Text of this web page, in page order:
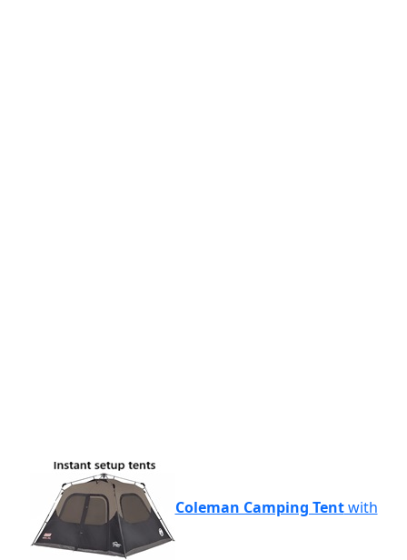
Coleman Camping Tentwith